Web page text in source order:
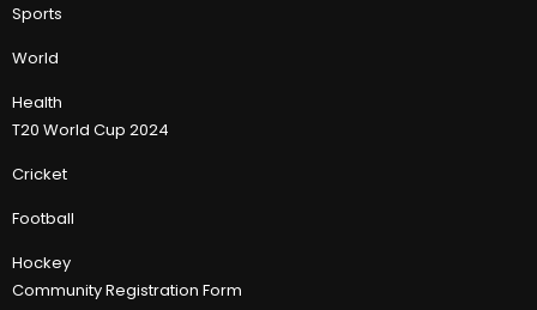
Sports
World
Health
T20 World Cup 2024
Cricket
Football
Hockey
Community Registration Form